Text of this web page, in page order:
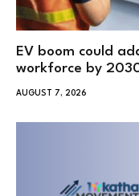
EV boom could
workforce by
AUGUST 7, 2026